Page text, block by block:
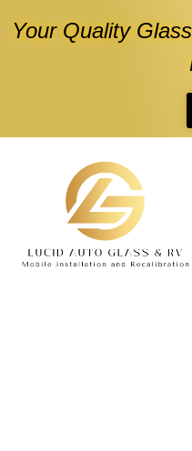
Your Quality